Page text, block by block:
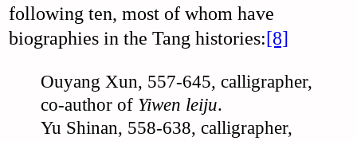
following ten, most of whom have
biographies in the Tang histories:[8]
Ouyang Xun, 557-645, calligrapher,
co-author of Yiwen leiju.
Yu Shinan, 558-638, calligrapher,